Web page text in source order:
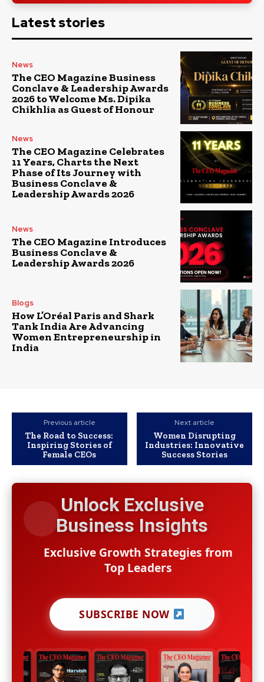
Latest stories
News
The CEO Magazine Business
Conclave & Leadership Awards
2026 to Welcome Ms. Dipika
Chikhlia as Guest of Honour
News
The CEO Magazine Celebrates
11 Years, Charts the Next
Phase of Its Journey with
Business Conclave &
Leadership Awards 2026
News
The CEO Magazine Introduces
Business Conclave &
Leadership Awards 2026
Blogs
How L’Oréal Paris and Shark
Tank India Are Advancing
Women Entrepreneurship in
India
Previous article
The Road to Success:
Inspiring Stories of
Female CEOs
Next article
Women Disrupting
Industries: Innovative
Success Stories
Unlock Exclusive
Business Insights
Exclusive Growth Strategies from
Top Leaders
SUBSCRIBE NOW